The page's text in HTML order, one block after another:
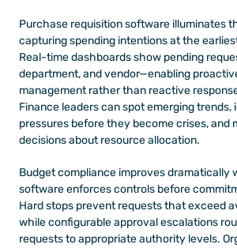
Purchase requisition software illuminates
capturing spending intentions at the
Real-time dashboards show pending
department, and vendor—enabling
management rather than reactive
Finance leaders can spot emerging
pressures before they become crises, and
decisions about resource allocation.
Budget compliance improves dramatically
software enforces controls before
Hard stops prevent requests that exceed
while configurable approval escalations
requests to appropriate authority levels.